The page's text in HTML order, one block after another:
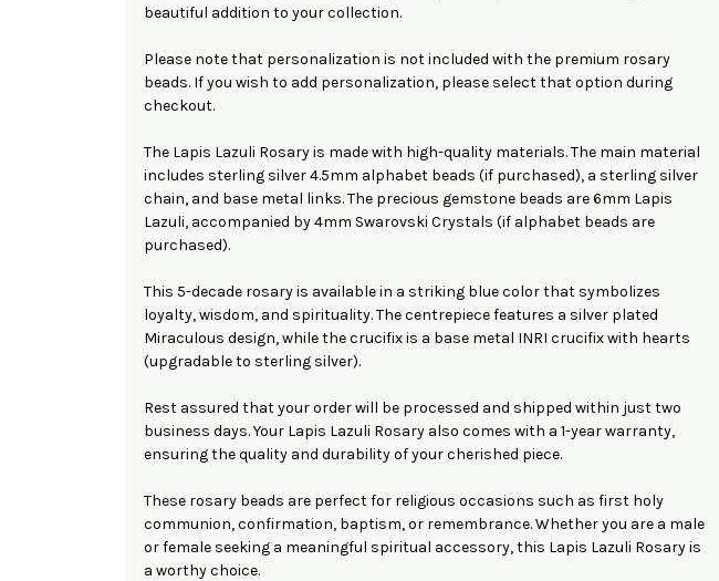
beautiful addition to your collection.
Please note that personalization is not included with the premium rosary
beads. If you wish to add personalization, please select that option during
checkout.
The Lapis Lazuli Rosary is made with high-quality materials. The main material
includes sterling silver 4.5mm alphabet beads (if purchased), a sterling silver
chain, and base metal links. The precious gemstone beads are 6mm Lapis
Lazuli, accompanied by 4mm Swarovski Crystals (if alphabet beads are
purchased).
This 5-decade rosary is available in a striking blue color that symbolizes
loyalty, wisdom, and spirituality. The centrepiece features a silver plated
Miraculous design, while the crucifix is a base metal INRI crucifix with hearts
(upgradable to sterling silver).
Rest assured that your order will be processed and shipped within just two
business days. Your Lapis Lazuli Rosary also comes with a 1-year warranty,
ensuring the quality and durability of your cherished piece.
These rosary beads are perfect for religious occasions such as first holy
communion, confirmation, baptism, or remembrance. Whether you are a male
or female seeking a meaningful spiritual accessory, this Lapis Lazuli Rosary is
a worthy choice.